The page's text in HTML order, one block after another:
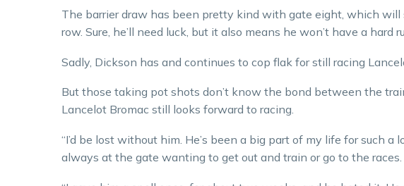
The barrier draw has been pretty kind with gate eight, which
row. Sure, he’ll need luck, but it also means he won’t have a hard
Sadly, Dickson has and continues to cop flak for still racing
But those taking pot shots don’t know the bond between the
Lancelot Bromac still looks forward to racing.
“I’d be lost without him. He’s been a big part of my life for such a
always at the gate wanting to get out and train or go to the races.